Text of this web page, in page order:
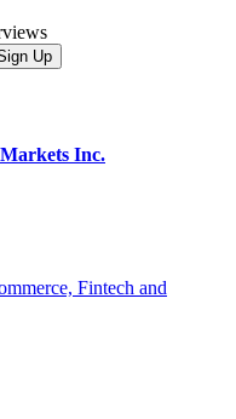
Inc.
Fintech and